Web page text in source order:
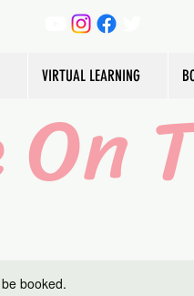
VIRTUAL LEARNING
booked.